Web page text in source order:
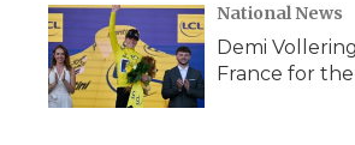
National News
Demi
France for